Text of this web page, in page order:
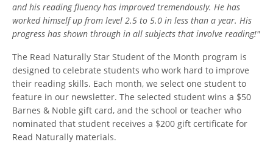
and his reading fluency has improved tremendously. He has
worked himself up from level 2.5 to 5.0 in less than a year. His
progress has shown through in all subjects that involve reading!"
The Read Naturally Star Student of the Month program is
designed to celebrate students who work hard to improve
their reading skills. Each month, we select one student to
feature in our newsletter. The selected student wins a $50
Barnes & Noble gift card, and the school or teacher who
nominated that student receives a $200 gift certificate for
Read Naturally materials.